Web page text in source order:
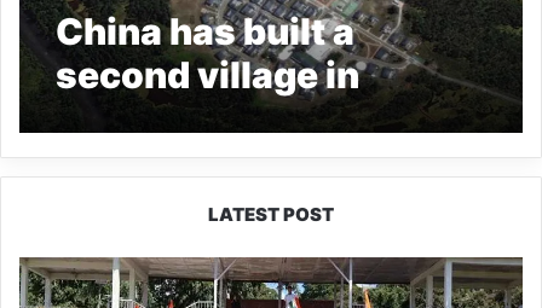
China has built a
second village in
Arunachal, says report
LATEST POST
Yingkiong
Joins